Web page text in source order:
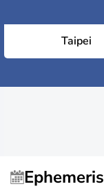
Taipei
Ephemeris